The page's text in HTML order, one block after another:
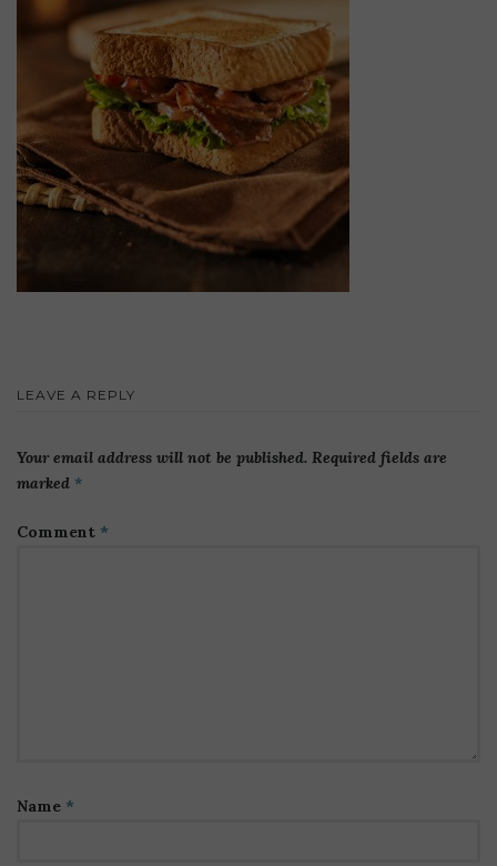
LEAVE A REPLY
Your email address will not be published. Required fields are
marked *
Comment *
Name *